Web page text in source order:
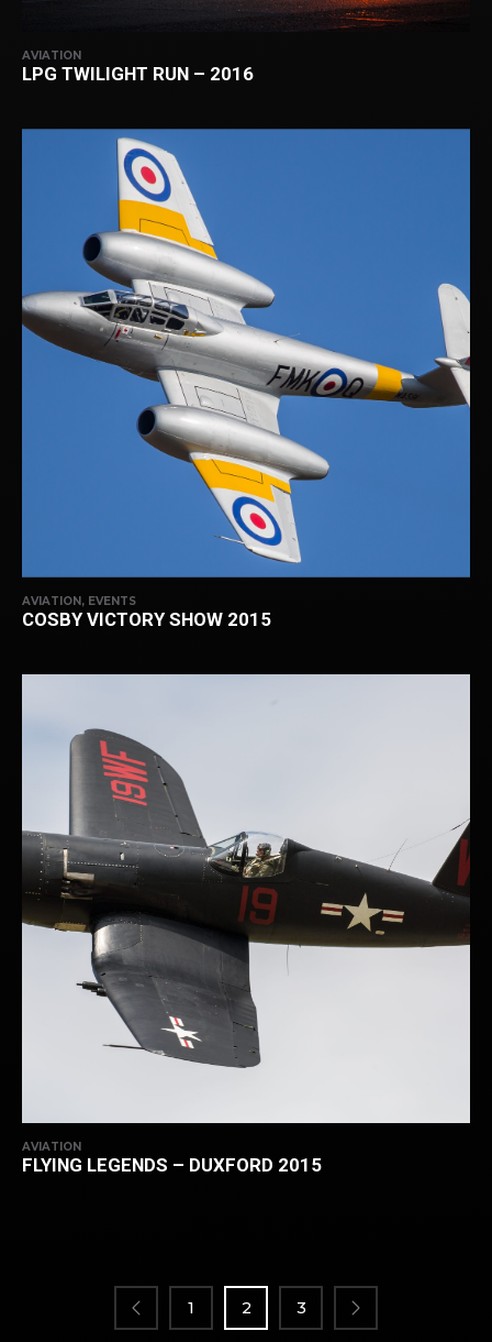
AVIATION
LPG TWILIGHT RUN – 2016
AVIATION, EVENTS
COSBY VICTORY SHOW 2015
AVIATION
FLYING LEGENDS – DUXFORD 2015
PAGINATION
1 2 3